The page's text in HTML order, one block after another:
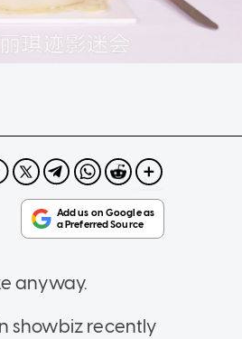
anyway.
showbiz recently